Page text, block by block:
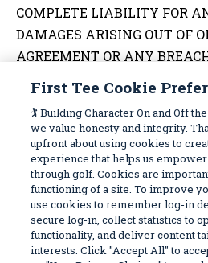
COMPLETE LIABILITY FOR
DAMAGES ARISING OUT OF
AGREEMENT OR ANY
LIMITATIONS SET FORTH IN
APPLY EVEN IF ANY
ESSENTIAL PURPOSE AND
BEEN ADVISED OF THE
DAMAGES OR LIABILITIES.
BECAUSE SOME
THE EXCLUSION OF
First Tee Cookie
🏌️ Building Character On and Off
we value honesty and integrity.
upfront about using cookies to
experience that helps us
through golf. Cookies are
functioning of a site. To improve
use cookies to remember log-in
secure log-in, collect statistics to
functionality, and deliver content
interests. Click "Accept All" to